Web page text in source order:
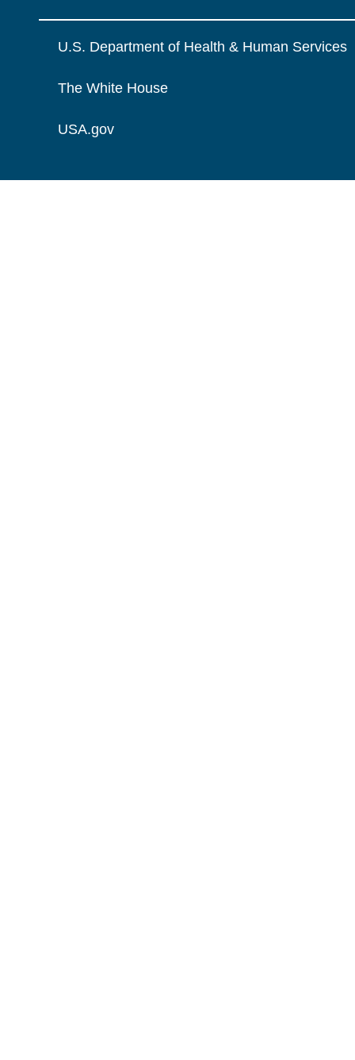
U.S. Department of Health & Human Services
The White House
USA.gov